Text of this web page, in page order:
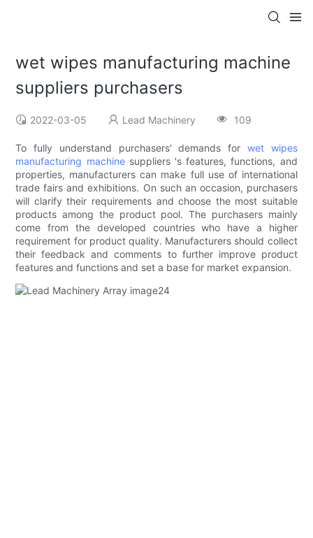
wet wipes manufacturing machine
suppliers purchasers
2022-03-05 Lead Machinery 109
To fully understand purchasers' demands for wet wipes
manufacturing machinesuppliers 's features, functions, and
properties, manufacturers can make full use of international
trade fairs and exhibitions. On such an occasion, purchasers
will clarify their requirements and choose the most suitable
products among the product pool. The purchasers mainly
come from the developed countries who have a higher
requirement for product quality. Manufacturers should collect
their feedback and comments to further improve product
features and functions and set a base for market expansion.